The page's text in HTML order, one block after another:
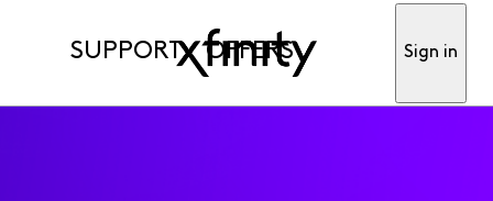
SUPPORT OFFERS Sign in